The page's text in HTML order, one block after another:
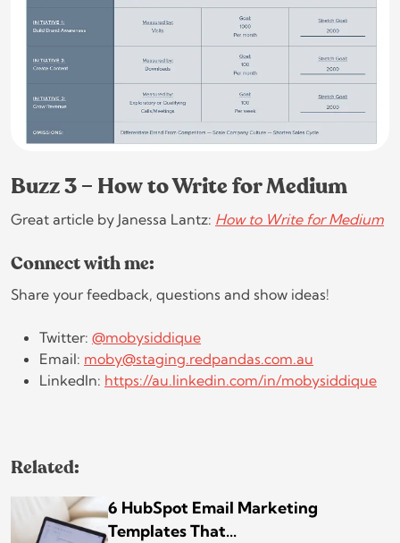
Buzz 3 – How to Write for Medium
Great article by Janessa Lantz: How to Write for Medium
Connect with me:
Share your feedback, questions and show ideas!
Twitter: @mobysiddique
Email: moby@staging.redpandas.com.au
LinkedIn: https://au.linkedin.com/in/mobysiddique
Related:
6 HubSpot Email Marketing
Templates That...